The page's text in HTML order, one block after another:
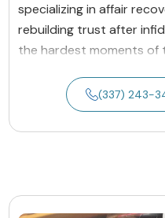
specializing in affair
rebuilding trust after
the hardest moments of
(337) 243-